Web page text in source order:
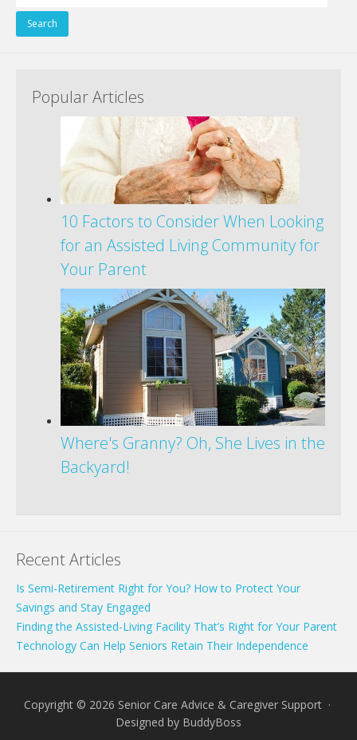
for:
Popular Articles
10 Factors to Consider When Looking
for an Assisted Living Community for
Your Parent
Where's Granny? Oh, She Lives in the
Backyard!
Recent Articles
Is Semi-Retirement Right for You? How to Protect Your
Savings and Stay Engaged
Finding the Assisted-Living Facility That’s Right for Your Parent
Technology Can Help Seniors Retain Their Independence
Copyright © 2026 Senior Care Advice & Caregiver Support ·
Designed by BuddyBoss